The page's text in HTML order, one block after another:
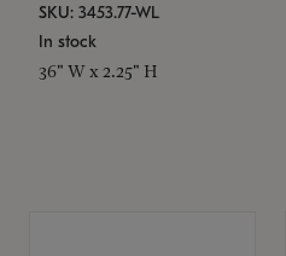
SKU: 3453.77-WL
In stock
36" W x 2.25" H